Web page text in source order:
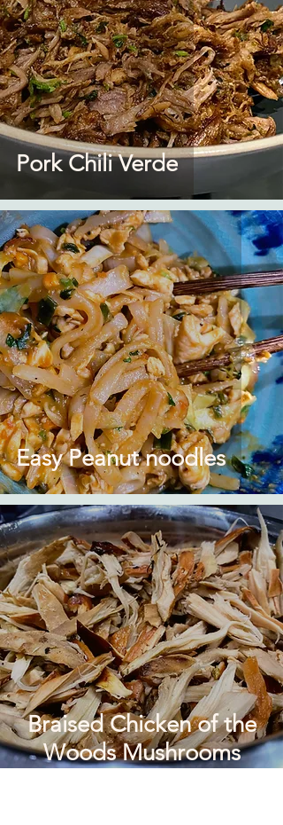
Pork Chili Verde
Easy Peanut noodles
Braised Chicken of the
Woods Mushrooms